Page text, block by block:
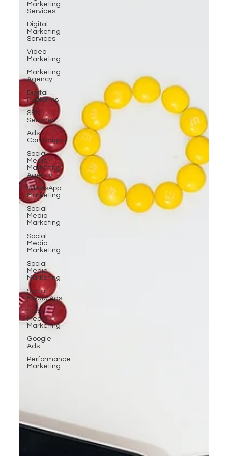
Marketing
Services
Digital
Marketing
Services
Video
Marketing
Marketing
Agency
Digital
Platforms
SEO
Services
Ads
Campaigns
Social
Media
Marketing
Agency
WhatsApp
Marketing
Social
Media
Marketing
Social
Media
Marketing
Social
Media
Marketing
Social
Media Ads
Social
Media
Marketing
Google
Ads
Performance
Marketing